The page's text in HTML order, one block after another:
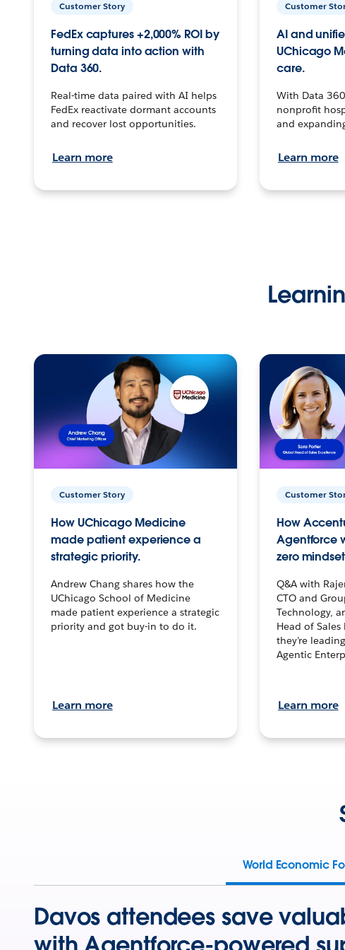
Customer Story
FedEx captures +2,000% ROI by
turning data into action with
Data 360.
Real-time data paired with AI helps
FedEx reactivate dormant accounts
and recover lost opportunities.
Learn more
Customer
AI and
UChicago
care.
With Data
nonprofit
and
Learn more
Customer Story
How UChicago Medicine
made patient experience a
strategic priority.
Andrew Chang shares how the
UChicago School of Medicine
made patient experience a strategic
priority and got buy-in to do it.
Learn more
Customer
How
Agentforce
zero
Q&A with
CTO and
Technology,
Head of
they’re
Agentic
Learn more
World Economic
Davos attendees save